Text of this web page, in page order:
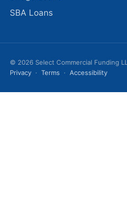
SBA Loans
© 2026 Select Commercial Funding
Privacy · Terms · Accessibility